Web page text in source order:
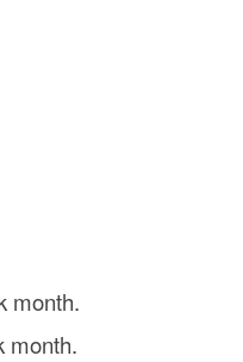
month.
month.